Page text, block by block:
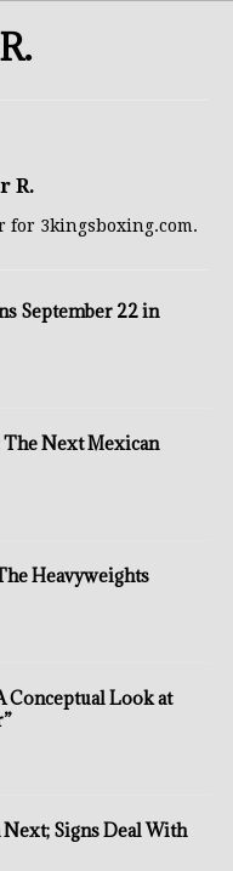
R.
3kingsboxing.com.
September 22 in
The Next Mexican
Heavyweights
Conceptual Look at
Signs Deal With